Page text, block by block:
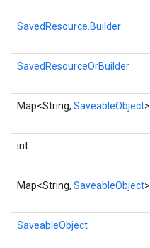
SavedResource.Builder
SavedResourceOrBuilder
Map<String, SaveableObject>
int
Map<String, SaveableObject>
SaveableObject